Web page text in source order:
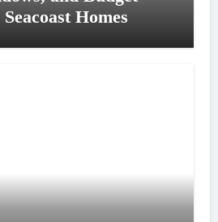
Homes